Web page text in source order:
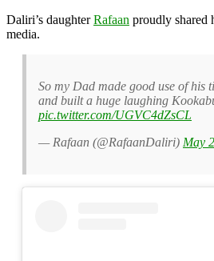
Daliri’s daughterRafaan proudly shared
media.
So my Dad made good use of his
and built a huge laughing
pic.twitter.com/UGVC4dZsCL
— Rafaan (@RafaanDaliri) May